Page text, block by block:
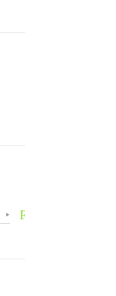
Full Time